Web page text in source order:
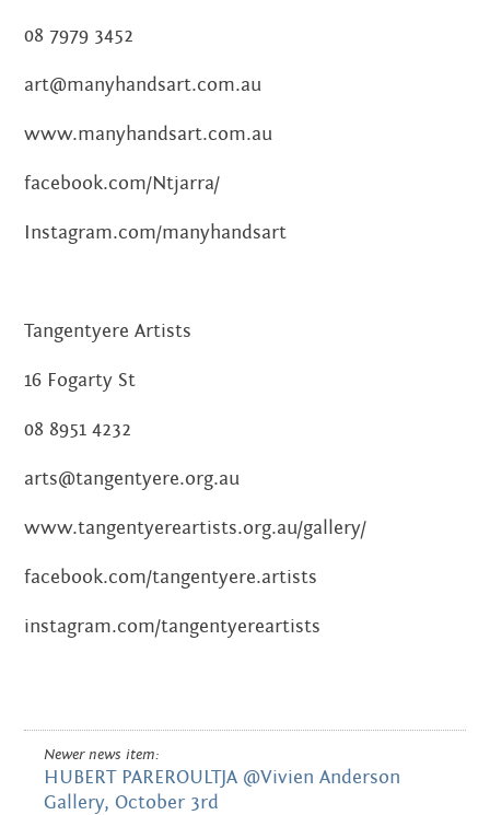
08 7979 3452
art@manyhandsart.com.au
www.manyhandsart.com.au
facebook.com/Ntjarra/
Instagram.com/manyhandsart
Tangentyere Artists
16 Fogarty St
08 8951 4232
arts@tangentyere.org.au
www.tangentyereartists.org.au/gallery/
facebook.com/tangentyere.artists
instagram.com/tangentyereartists
Newer news item:
HUBERT PAREROULTJA @Vivien Anderson
Gallery, October 3rd